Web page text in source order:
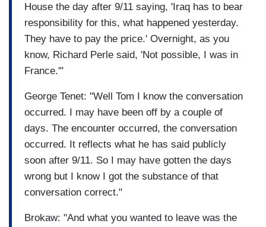
House the day after 9/11 saying, 'Iraq has to bear
responsibility for this, what happened yesterday.
They have to pay the price.' Overnight, as you
know, Richard Perle said, 'Not possible, I was in
France.'"
George Tenet: "Well Tom I know the conversation
occurred. I may have been off by a couple of
days. The encounter occurred, the conversation
occurred. It reflects what he has said publicly
soon after 9/11. So I may have gotten the days
wrong but I know I got the substance of that
conversation correct."
Brokaw: "And what you wanted to leave was the